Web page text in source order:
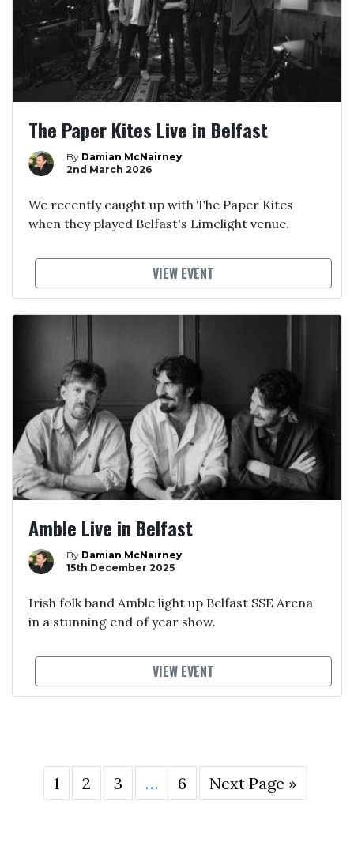
The Paper Kites Live in Belfast
By Damian McNairney
2nd March 2026
We recently caught up with The Paper Kites
when they played Belfast's Limelight venue.
VIEW EVENT
Amble Live in Belfast
By Damian McNairney
15th December 2025
Irish folk band Amble light up Belfast SSE Arena
in a stunning end of year show.
VIEW EVENT
1 2 3 … 6 Next Page »